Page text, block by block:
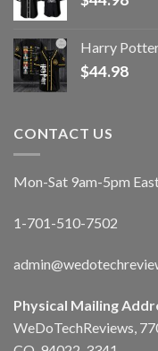
Harry
$44.98
CONTACT US
Mon-Sat 9am-5pm
1-701-510-7502
Physical Mailing
WeDoTechReviews,